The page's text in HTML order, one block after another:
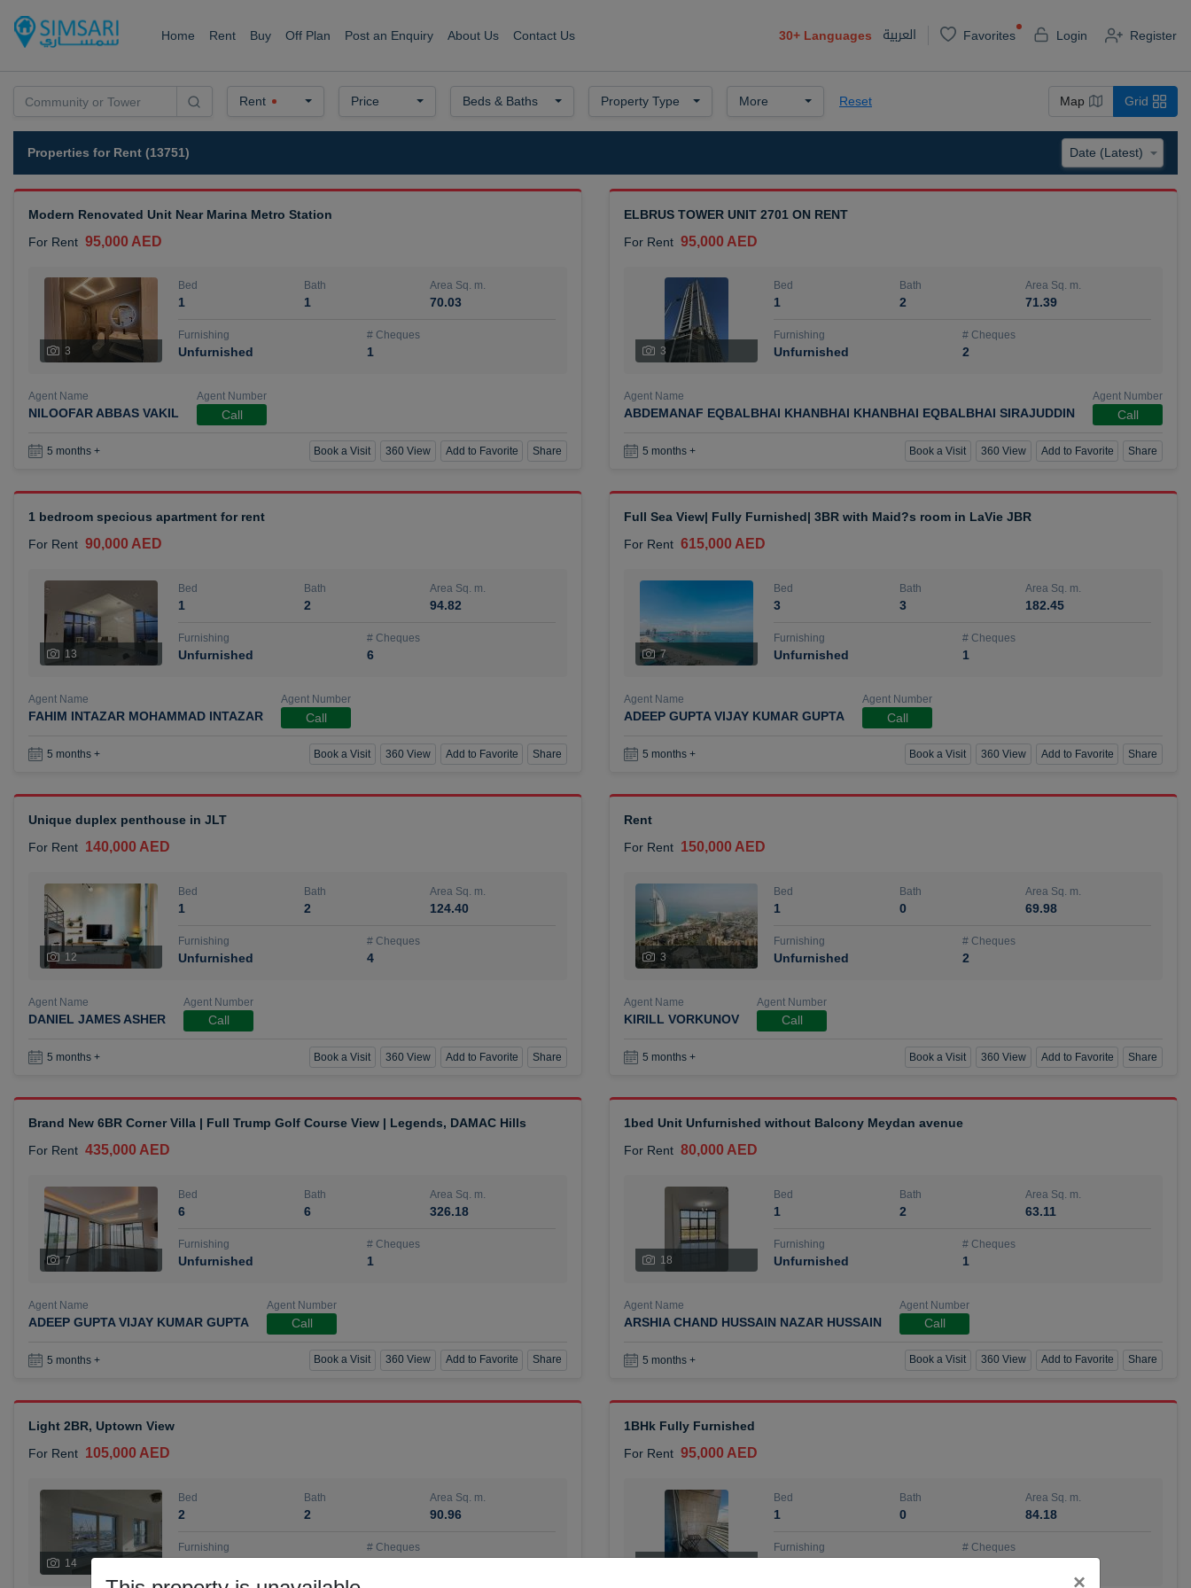
Home Rent Buy Off Plan Post an Enquiry About Us Contact Us 30+ Languages العربية Favorites Login Register
Rent Price Beds & Baths Property Type More Reset Map Grid
Properties for Rent (13751)
Modern Renovated Unit Near Marina Metro Station
For Rent 95,000 AED
3
Bed
1
Bath
1
Area Sq. m.
70.03
Furnishing
Unfurnished
# Cheques
1
Agent Name
NILOOFAR ABBAS VAKIL
Agent Number
Call
5 months + Book a Visit 360 View Add to Favorite Share
ELBRUS TOWER UNIT 2701 ON RENT
For Rent 95,000 AED
3
Bed
1
Bath
2
Area Sq. m.
71.39
Furnishing
Unfurnished
# Cheques
2
Agent Name
ABDEMANAF EQBALBHAI KHANBHAI KHANBHAI EQBALBHAI SIRAJUDDIN
Agent Number
Call
5 months + Book a Visit 360 View Add to Favorite Share
1 bedroom specious apartment for rent
For Rent 90,000 AED
13
Bed
1
Bath
2
Area Sq. m.
94.82
Furnishing
Unfurnished
# Cheques
6
Agent Name
FAHIM INTAZAR MOHAMMAD INTAZAR
Agent Number
Call
5 months + Book a Visit 360 View Add to Favorite Share
Full Sea View| Fully Furnished| 3BR with Maid?s room in LaVie JBR
For Rent 615,000 AED
7
Bed
3
Bath
3
Area Sq. m.
182.45
Furnishing
Unfurnished
# Cheques
1
Agent Name
ADEEP GUPTA VIJAY KUMAR GUPTA
Agent Number
Call
5 months + Book a Visit 360 View Add to Favorite Share
Unique duplex penthouse in JLT
For Rent 140,000 AED
12
Bed
1
Bath
2
Area Sq. m.
124.40
Furnishing
Unfurnished
# Cheques
4
Agent Name
DANIEL JAMES ASHER
Agent Number
Call
5 months + Book a Visit 360 View Add to Favorite Share
Rent
For Rent 150,000 AED
3
Bed
1
Bath
0
Area Sq. m.
69.98
Furnishing
Unfurnished
# Cheques
2
Agent Name
KIRILL VORKUNOV
Agent Number
Call
5 months + Book a Visit 360 View Add to Favorite Share
Brand New 6BR Corner Villa | Full Trump Golf Course View | Legends, DAMAC Hills
For Rent 435,000 AED
7
Bed
6
Bath
6
Area Sq. m.
326.18
Furnishing
Unfurnished
# Cheques
1
Agent Name
ADEEP GUPTA VIJAY KUMAR GUPTA
Agent Number
Call
5 months + Book a Visit 360 View Add to Favorite Share
1bed Unit Unfurnished without Balcony Meydan avenue
For Rent 80,000 AED
18
Bed
1
Bath
2
Area Sq. m.
63.11
Furnishing
Unfurnished
# Cheques
1
Agent Name
ARSHIA CHAND HUSSAIN NAZAR HUSSAIN
Agent Number
Call
5 months + Book a Visit 360 View Add to Favorite Share
Light 2BR, Uptown View
For Rent 105,000 AED
14
Bed
2
Bath
2
Area Sq. m.
90.96
Furnishing # Cheques
1BHk Fully Furnished
For Rent 95,000 AED
Bed
1
Bath
0
Area Sq. m.
84.18
Furnishing # Cheques
×